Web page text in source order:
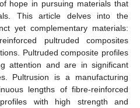
hope in pursuing materials that
This article delves into the
yet complementary materials:
pultruded composites
Pultruded composite profiles
attention and are in significant
Pultrusion is a manufacturing
lengths of fibre-reinforced
with high strength and